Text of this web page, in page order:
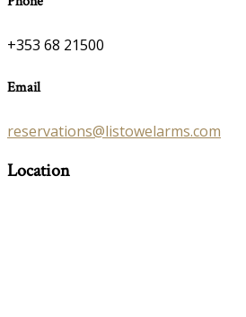
+353 68 21500
Email
reservations@listowelarms.com
Location